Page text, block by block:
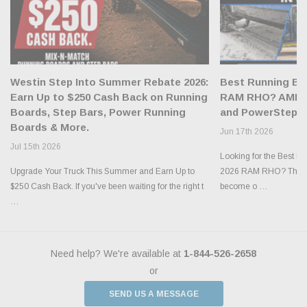
Westin Step Into Summer Rebate 2026:
Earn Up to $250 Cash Back on Running
Boards, Step Bars, Power Running
Boards & More.
Jul 15th 2026
Upgrade Your Truck This Summer and Earn Up to
$250 Cash Back. If you've been waiting for the right t
…
Best Running
RAM RHO?
and PowerStep
Jun 17th 2026
Looking for the Best
2026 RAM RHO? The
become o …
Need help? We're available at 1-844-526-2658
or
SEND US A MESSAGE